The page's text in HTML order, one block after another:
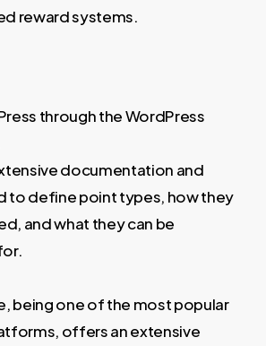
reward systems.
through the WordPress
documentation and
to define point types, how they
and what they can be
being one of the most popular
offers an extensive